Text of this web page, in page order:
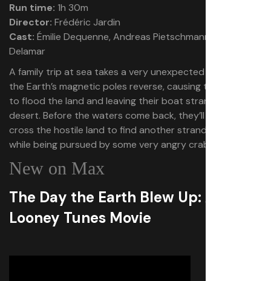
Run time: 1h 30m
Director: Frédéric Jardin
Cast: Émilie Dequenne, Andreas Pietschmann, Lisa
Delamar
A family trip at sea takes a very unexpected turn when
the Earth’s magnetic poles reverse, causing the oceans
to flood the land and leaving their boat stranded in a
desert. Before the waters come back, they’ll need to
cross the hostile land to find another stranded vessel
while being pursued by some very angry crabs.
New on Max
The Day the Earth Blew Up: A
Looney Tunes Movie